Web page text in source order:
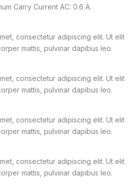
Carry Current AC: 0.6 A.
consectetur adipiscing elit. Ut elit
mattis, pulvinar dapibus leo.
consectetur adipiscing elit. Ut elit
mattis, pulvinar dapibus leo.
consectetur adipiscing elit. Ut elit
mattis, pulvinar dapibus leo.
consectetur adipiscing elit. Ut elit
mattis, pulvinar dapibus leo.